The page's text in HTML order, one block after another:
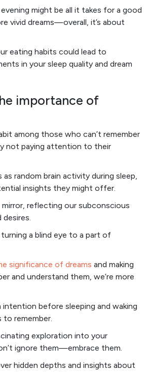
might be all it takes for a good
vivid dreams—overall, it’s about
eating habits could lead to
in your sleep quality and dream
importance of
among those who can’t remember
not paying attention to their
as random brain activity during sleep,
insights they might offer.
mirror, reflecting our subconscious
a blind eye to a part of
significance of dreams and making
and understand them, we’re more
intention before sleeping and waking
to remember.
exploration into your
ignore them—embrace them.
hidden depths and insights about